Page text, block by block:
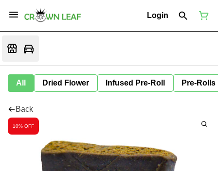
Login
All Dried Flower Infused Pre-Roll Pre-Rolls
Back
10% OFF